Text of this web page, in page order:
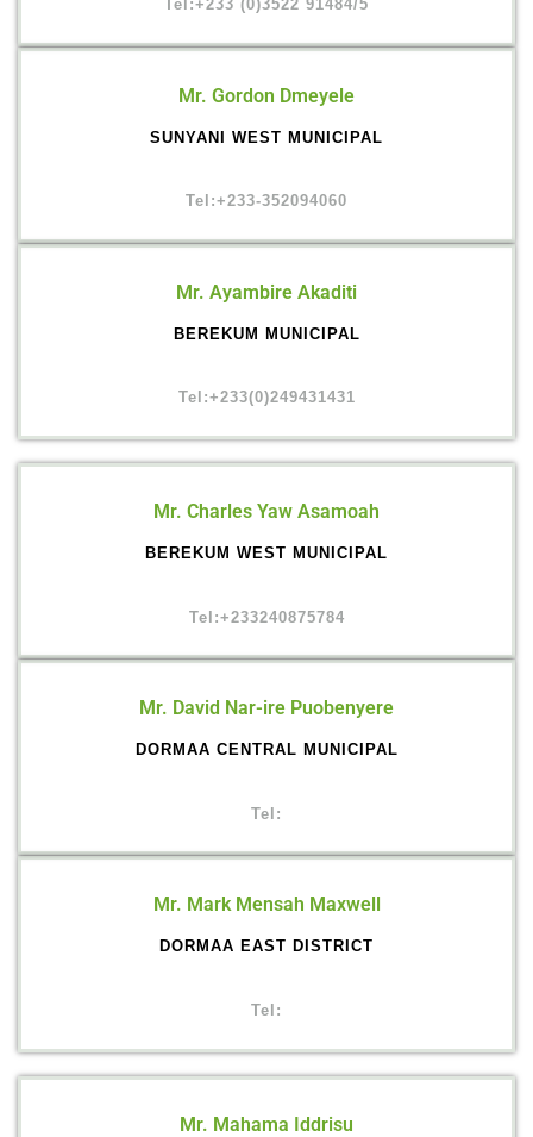
Tel:+233 (0)3522 91484/5
Mr. Gordon Dmeyele
SUNYANI WEST MUNICIPAL
Tel:+233-352094060
Mr. Ayambire Akaditi
BEREKUM MUNICIPAL
Tel:+233(0)249431431
Mr. Charles Yaw Asamoah
BEREKUM WEST MUNICIPAL
Tel:+233240875784
Mr. David Nar-ire Puobenyere
DORMAA CENTRAL MUNICIPAL
Tel:
Mr. Mark Mensah Maxwell
DORMAA EAST DISTRICT
Tel:
Mr. Mahama Iddrisu